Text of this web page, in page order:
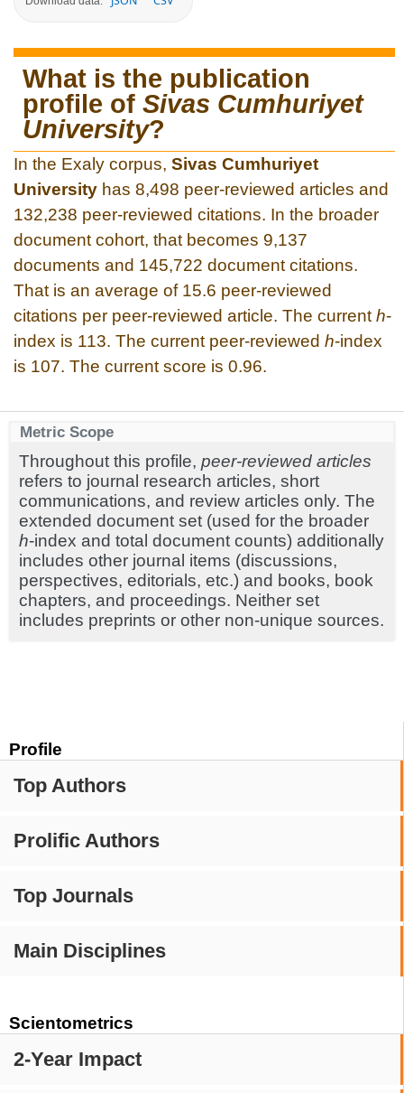
Profile
Top Authors
Prolific Authors
Top Journals
Main Disciplines
Scientometrics
2-Year Impact
What is the publication
profile of Sivas Cumhuriyet
University?
In the Exaly corpus, Sivas Cumhuriyet
University has 8,498 peer-reviewed articles and
132,238 peer-reviewed citations. In the broader
document cohort, that becomes 9,137
documents and 145,722 document citations.
That is an average of 15.6 peer-reviewed
citations per peer-reviewed article. The current h-
index is 113. The current peer-reviewed h-index
is 107. The current score is 0.96.
Metric Scope
Throughout this profile, peer-reviewed articles
refers to journal research articles, short
communications, and review articles only. The
extended document set (used for the broader
h-index and total document counts) additionally
includes other journal items (discussions,
perspectives, editorials, etc.) and books, book
chapters, and proceedings. Neither set
includes preprints or other non-unique sources.